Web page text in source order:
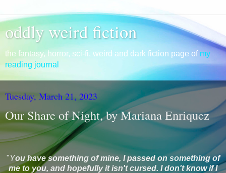
oddly weird fiction
the fantasy, horror, sci-fi, weird and dark fiction page of my
reading journal
Tuesday, March 21, 2023
Our Share of Night, by Mariana Enriquez
"You have something of mine, I passed on something of
me to you, and hopefully it isn't cursed. I don't know if I